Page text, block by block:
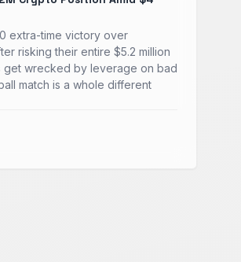
extra-time victory over
risking their entire $5.2 million
get wrecked by leverage on bad
match is a whole different